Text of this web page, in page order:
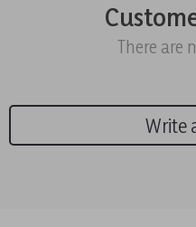
There are
Write